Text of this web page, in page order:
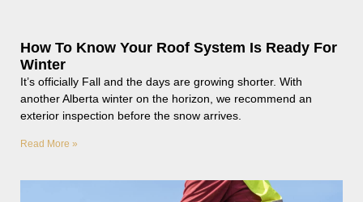
How To Know Your Roof System Is Ready For
Winter
It’s officially Fall and the days are growing shorter. With
another Alberta winter on the horizon, we recommend an
exterior inspection before the snow arrives.
Read More »